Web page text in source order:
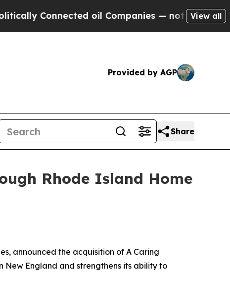
Connected oil Companies — not Taxpayers —
View all
Provided by AGP
Share
Rhode Island Home
announced the acquisition of A Caring
New England and strengthens its ability to